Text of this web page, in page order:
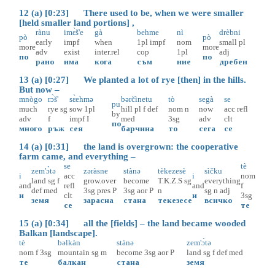
12 (a) [0:23] There used to be, when we were smaller
[held smaller land portions] ,
pò
more
по
rànu
early
adv
рано
imɛ̀š'e
impf
exist
има
gà
when
inter.rel
кога
behme
1pl impf
cop
съм
nì
nom
1pl
ние
pò
more
по
drèbni
small pl
adj
дребен
13 (a) [0:27] We planted a lot of rye [then] in the hills.
But now –
mnògo
much
adv
много
rɔ̀š'
rye sg
f
ръж
sɛ̀ehmə
sow 1pl
impf I
сея
pu
by
по
bərčìnetu
hill pl f def
med
барчина
tò
nom n
3sg
то
segà
now
adv
сега
se
acc refl
clt
се
14 (a) [0:31] the land is overgrown: the cooperative
farm came, and everything –
i
and
и
zem'ɔ̀tə
land sg f
def med
земя
se
acc
refl
clt
се
zəràsne
grow.over
3sg pres P
зарасна
stànə
become
3sg aor P
стана
tèkezesè
T.K.Z.S sg
n
текезесе
i
and
и
sìčku
everything
sg n adj
всичко
tè
nom
f
3sg
те
15 (a) [0:34] all the [fields] – the land became wooded
Balkan [landscape].
tè
nom f 3sg
те
bəlkàn
mountain sg m
балкан
stànə
become 3sg aor P
стана
zem'ɔ̀tə
land sg f def med
земя